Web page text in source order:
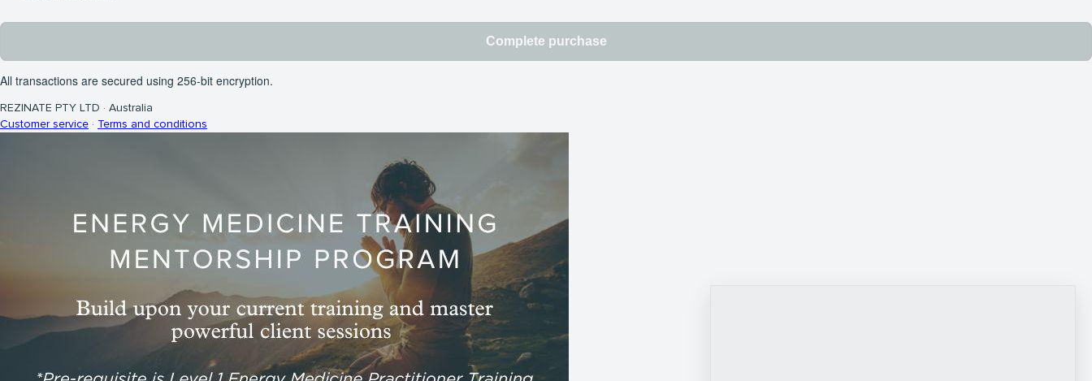
Complete purchase
All transactions are secured using 256-bit encryption.
REZINATE PTY LTD · Australia
Customer service · Terms and conditions